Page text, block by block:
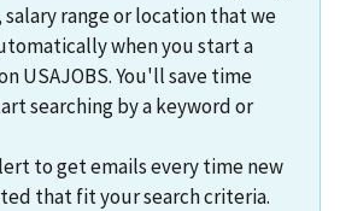
range or location that we
when you start a
USAJOBS. You'll save time
searching by a keyword or
to get emails every time new
that fit your search criteria.